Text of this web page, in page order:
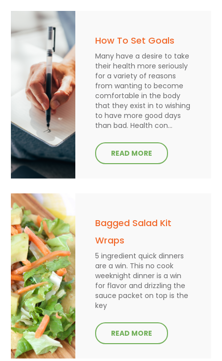
How To Set Goals
Many have a desire to take
their health more seriously
for a variety of reasons
from wanting to become
comfortable in the body
that they exist in to wishing
to have more good days
than bad. Health con...
READ MORE
Bagged Salad Kit
Wraps
5 ingredient quick dinners
are a win. This no cook
weeknight dinner is a win
for flavor and drizzling the
sauce packet on top is the
key
READ MORE